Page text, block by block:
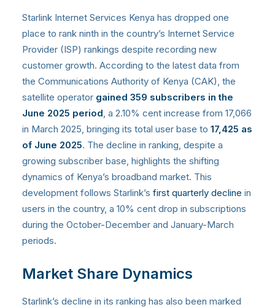
Starlink Internet Services Kenya has dropped one
place to rank ninth in the country’s Internet Service
Provider (ISP) rankings despite recording new
customer growth. According to the latest data from
the Communications Authority of Kenya (CAK), the
satellite operator gained 359 subscribers in the
June 2025 period, a 2.10% cent increase from 17,066
in March 2025, bringing its total user base to 17,425 as
of June 2025. The decline in ranking, despite a
growing subscriber base, highlights the shifting
dynamics of Kenya’s broadband market. This
development follows Starlink’s first quarterly decline in
users in the country, a 10% cent drop in subscriptions
during the October-December and January-March
periods.
Market Share Dynamics
Starlink’s decline in its ranking has also been marked